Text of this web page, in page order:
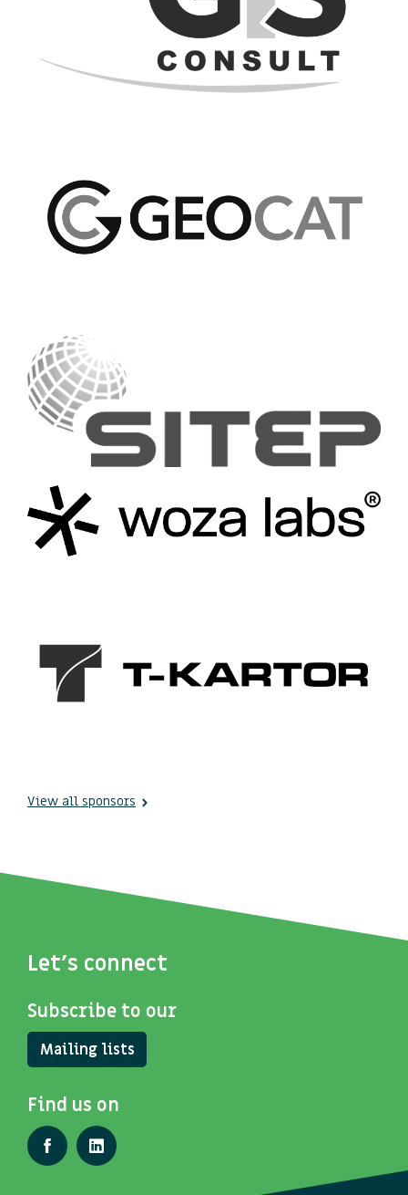
View all sponsors
Let's connect
Subscribe to our
Mailing lists
Find us on